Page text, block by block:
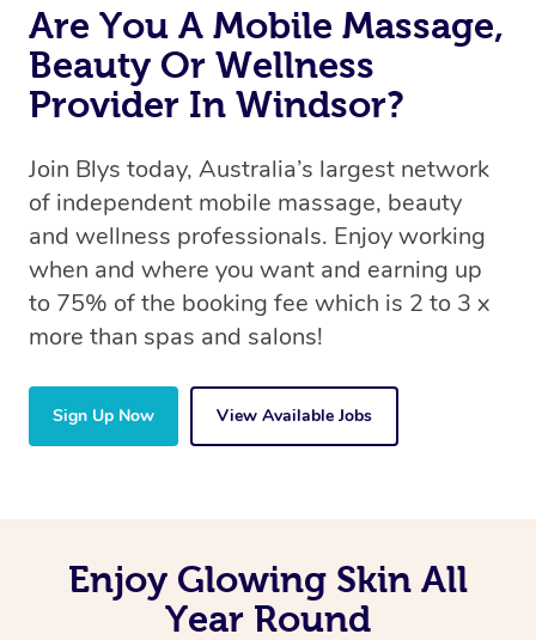
Are You A Mobile Massage,
Beauty Or Wellness
Provider In Windsor?
Join Blys today, Australia’s largest network
of independent mobile massage, beauty
and wellness professionals. Enjoy working
when and where you want and earning up
to 75% of the booking fee which is 2 to 3 x
more than spas and salons!
Sign Up Now View Available Jobs
Enjoy Glowing Skin All
Year Round